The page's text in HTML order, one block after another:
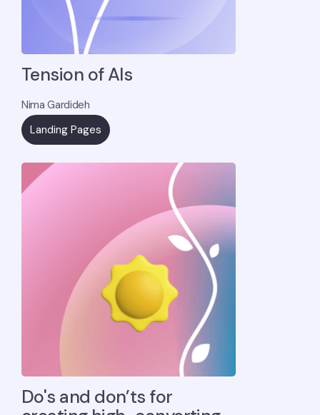
Tension of AIs
Nima Gardideh
Landing Pages
Do's and don’ts for